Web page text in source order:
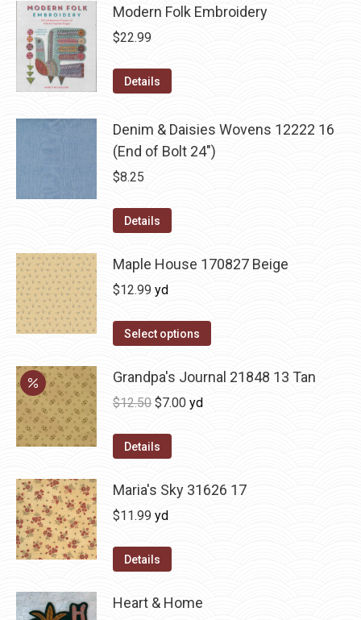
Modern Folk Embroidery
$22.99
Details
Denim & Daisies Wovens 12222 16
(End of Bolt 24")
$8.25
Details
Maple House 170827 Beige
$12.99 yd
Select options
Grandpa's Journal 21848 13 Tan
$12.50 Original
was:
$7.00Current
yd
Details
Maria's Sky 31626 17
$11.99 yd
Details
Heart & Home